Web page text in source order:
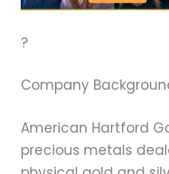
?
Company
American Hartford
precious metals